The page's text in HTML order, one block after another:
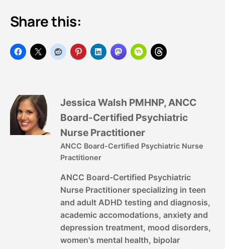
Share this:
Jessica Walsh PMHNP, ANCC
Board-Certified Psychiatric
Nurse Practitioner
ANCC Board-Certified Psychiatric Nurse
Practitioner
ANCC Board-Certified Psychiatric
Nurse Practitioner specializing in teen
and adult ADHD testing and diagnosis,
academic accomodations, anxiety and
depression treatment, mood disorders,
women's mental health, bipolar